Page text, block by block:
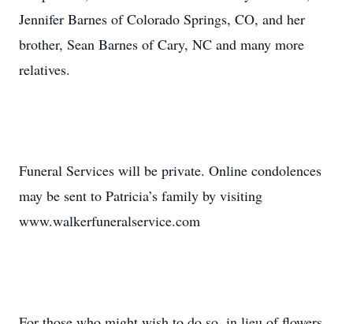
Jennifer Barnes of Colorado Springs, CO, and her
brother, Sean Barnes of Cary, NC and many more
relatives.
Funeral Services will be private. Online condolences
may be sent to Patricia’s family by visiting
www.walkerfuneralservice.com